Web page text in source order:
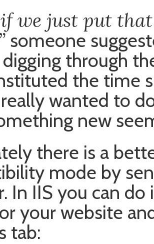
we just put
someone
through
the time
wanted to
new
there is a
mode by
In IIS you can
your website
tab: